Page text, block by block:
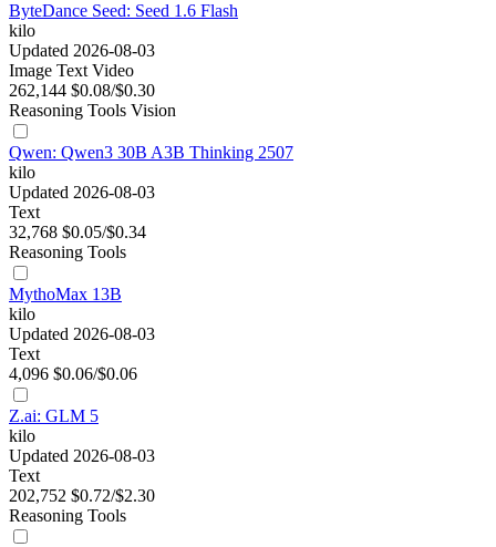
ByteDance Seed: Seed 1.6 Flash
kilo
Updated 2026-08-03
Image Text Video
262,144 $0.08/$0.30
Reasoning Tools Vision
Qwen: Qwen3 30B A3B Thinking 2507
kilo
Updated 2026-08-03
Text
32,768 $0.05/$0.34
Reasoning Tools
MythoMax 13B
kilo
Updated 2026-08-03
Text
4,096 $0.06/$0.06
Z.ai: GLM 5
kilo
Updated 2026-08-03
Text
202,752 $0.72/$2.30
Reasoning Tools